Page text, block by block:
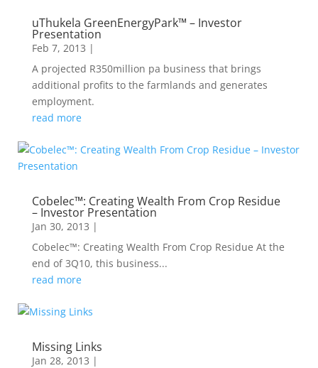
uThukela GreenEnergyPark™ – Investor
Presentation
Feb 7, 2013 |
A projected R350million pa business that brings
additional profits to the farmlands and generates
employment.
read more
Cobelec™: Creating Wealth From Crop Residue
– Investor Presentation
Jan 30, 2013 |
Cobelec™: Creating Wealth From Crop Residue At the
end of 3Q10, this business...
read more
Missing Links
Jan 28, 2013 |